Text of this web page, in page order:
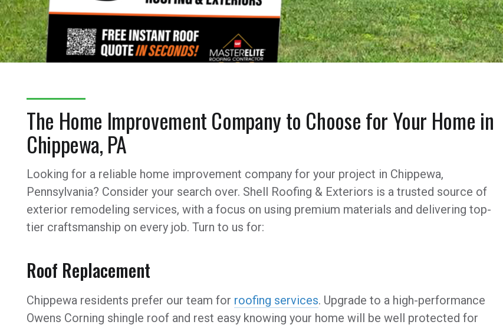
The Home Improvement Company to Choose for Your Home in
Chippewa, PA
Looking for a reliable home improvement company for your project in Chippewa,
Pennsylvania? Consider your search over. Shell Roofing & Exteriors is a trusted source of
exterior remodeling services, with a focus on using premium materials and delivering top-
tier craftsmanship on every job. Turn to us for:
Roof Replacement
Chippewa residents prefer our team for roofing services. Upgrade to a high-performance
Owens Corning shingle roof and rest easy knowing your home will be well protected for